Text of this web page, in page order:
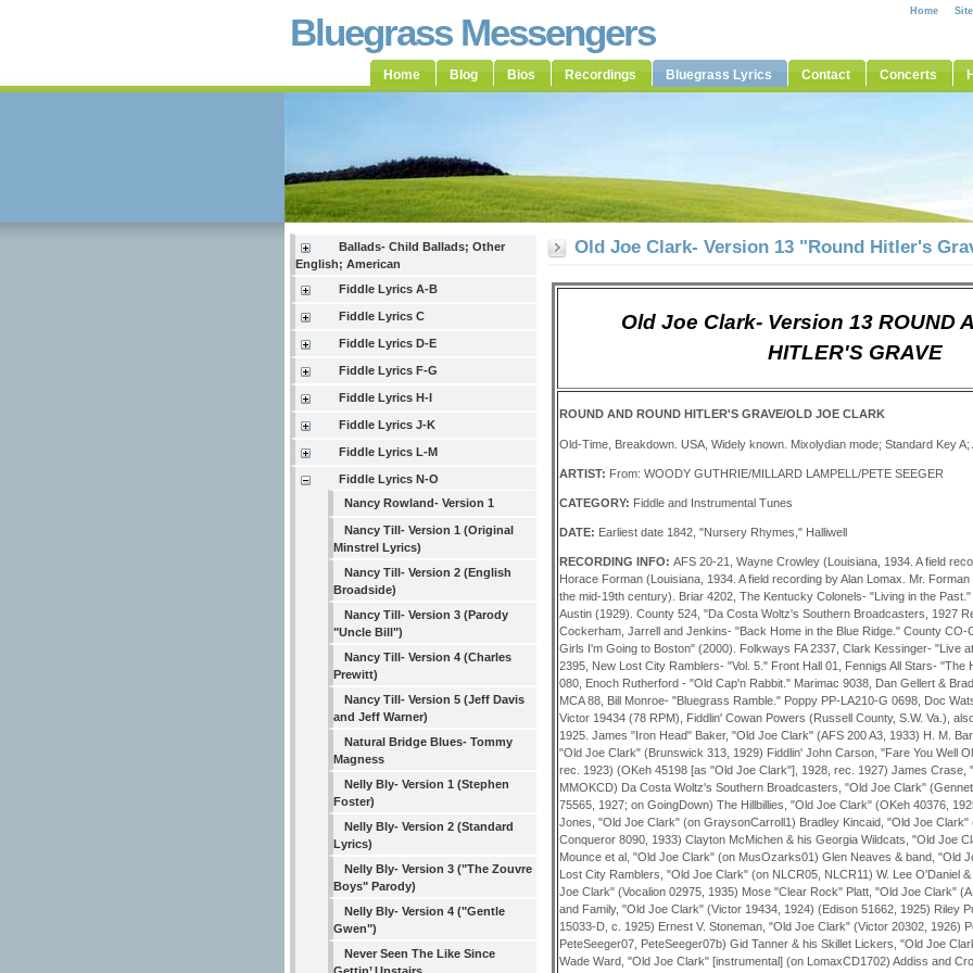
Bluegrass Messengers
Home Blog Bios Recordings Bluegrass Lyrics Contact Concerts
Home
Ballads- Child Ballads; Other
English; American
Fiddle Lyrics A-B
Fiddle Lyrics C
Fiddle Lyrics D-E
Fiddle Lyrics F-G
Fiddle Lyrics H-I
Fiddle Lyrics J-K
Fiddle Lyrics L-M
Fiddle Lyrics N-O
Nancy Rowland- Version 1
Nancy Till- Version 1 (Original
Minstrel Lyrics)
Nancy Till- Version 2 (English
Broadside)
Nancy Till- Version 3 (Parody
"Uncle Bill")
Nancy Till- Version 4 (Charles
Prewitt)
Nancy Till- Version 5 (Jeff Davis
and Jeff Warner)
Natural Bridge Blues- Tommy
Magness
Nelly Bly- Version 1 (Stephen
Foster)
Nelly Bly- Version 2 (Standard
Lyrics)
Nelly Bly- Version 3 ("The Zouvre
Boys" Parody)
Nelly Bly- Version 4 ("Gentle
Gwen")
Never Seen The Like Since
Old Joe Clark- Version 13 "Round Hitler's
Old Joe Clark- Version 13 ROUND
HITLER'S GRAVE
ROUND AND ROUND HITLER'S GRAVE/OLD JOE CLARK
Old-Time, Breakdown. USA, Widely known. Mixolydian mode; Standard Key A;
ARTIST: From: WOODY GUTHRIE/MILLARD LAMPELL/PETE SEEGER
CATEGORY: Fiddle and Instrumental Tunes
DATE: Earliest date 1842, "Nursery Rhymes," Halliwell
RECORDING INFO: AFS 20-21, Wayne Crowley (Louisiana, 1934. A field recording by Alan Lomax). AFS 23, Horace Forman (Louisiana, 1934. A field recording by Alan Lomax. Mr. Forman was elderly, having been born in the mid-19th century). Briar 4202, The Kentucky Colonels- "Living in the Past." Brunswick 313 (78 RPM), Lonnie Austin (1929). County 524, "Da Costa Woltz's Southern Broadcasters, 1927 Recordings." County 723, Cockerham, Jarrell and Jenkins- "Back Home in the Blue Ridge." County CO-CD-2729, Art Stamper - "Goodbye Girls I'm Going to Boston" (2000). Folkways FA 2337, Clark Kessinger- "Live at Union Grove." Folkways FA 2395, New Lost City Ramblers- "Vol. 5." Front Hall 01, Fennigs All Stars- "The Hammered Dulcimer." Heritage 080, Enoch Rutherford - "Old Cap'n Rabbit." Marimac 9038, Dan Gellert & Brad Leftwich - "A Moment in Time." MCA 88, Bill Monroe- "Bluegrass Ramble." Poppy PP-LA210-G 0698, Doc Watson- "Two Days in November." Victor 19434 (78 RPM), Fiddlin' Cowan Powers (Russell County, S.W. Va.), also recorded by him for Edison in 1925. James "Iron Head" Baker, "Old Joe Clark" (AFS 200 A3, 1933) H. M. Barnes & his Blue Ridge Ramblers, "Old Joe Clark" (Brunswick 313, 1929) Fiddlin' John Carson, "Fare You Well Old Joe Clark" (OKeh 40038, 1924; rec. 1923) (OKeh 45198 [as "Old Joe Clark"], 1928, rec. 1927) James Crase, "Old Joe Clark" (on MMOK, MMOKCD) Da Costa Woltz's Southern Broadcasters, "Old Joe Clark" (Gennett 6223/Challenge 333/Herwin 75565, 1927; on GoingDown) The Hillbillies, "Old Joe Clark" (OKeh 40376, 1925) (Vocalion 15369, 1926) Vester Jones, "Old Joe Clark" (on GraysonCarroll1) Bradley Kincaid, "Old Joe Clark" (Brunswick 485, c. 1930; Conqueror 8090, 1933) Clayton McMichen & his Georgia Wildcats, "Old Joe Clark" (Varsity 5029, 1942) John D. Mounce et al, "Old Joe Clark" (on MusOzarks01) Glen Neaves & band, "Old Joe Clark" (on HalfCen1) New Lost City Ramblers, "Old Joe Clark" (on NLCR05, NLCR11) W. Lee O'Daniel & the Light Crust Doughboys, "Old Joe Clark" (Vocalion 02975, 1935) Mose "Clear Rock" Platt, "Old Joe Clark" (AFS 197 A1, 1933) Fiddlin' Powers and Family, "Old Joe Clark" (Victor 19434, 1924) (Edison 51662, 1925) Riley Puckett, "Old Joe Clark" (Columbia 15033-D, c. 1925) Ernest V. Stoneman, "Old Joe Clark" (Victor 20302, 1926) Pete Seeger, "Joe Clark" (on PeteSeeger07, PeteSeeger07b) Gid Tanner & his Skillet Lickers, "Old Joe Clark" (Columbia 15108-D, 1926) Wade Ward, "Old Joe Clark" [instrumental] (on LomaxCD1702) Addiss and Crofut. 400 Years of Folk Music, Folkways FA 2404, LP (1962), trk# B.02c Alterman, Ned; and Richie Mintz. Alterman, Ned; and Richie Mintz / Bluegrass Bass, Oak, sof (1977), p54 Anderson, Bob; and the Country Ramblers. Indiana Hoedown, Puritan 5003, LP (1973/1969), trk# B.06 Austen, Seth; and Madeline MacNeil. Ye Banks and Braes, Roots and Branches RBR 002, LP (1981), trk# B.03e Austen, Seth. Appalachian Fiddle Tunes for Finger Style Guitar, Kicking Mule KM 174, LP (1982), trk# 15a Beers, Robert. Art of the Psaltery, Prestige International INT 13028, LP (196?), trk# 10 Beltaine. String Fling, Beltaine --, CD (2005), 15 Benfield, Kenneth. Mountain Music on the Autoharp, Folkways FA 2365, LP (1965), trk# 10 [1961/07/21] Bird, Elmer. Elmer's Greatest Licks, Bird, Cas (1980), trk# 1 Blevins, Frank. Devil's Box, Devil's Box, Ser, 32/2, p17b(1998) [1931] Bluegrass Orchestra. 2nd Florida Bluegrass and Old Time Music Championships, Sunny Mountain EB 1003, LP (1975?), trk# A.01 Bolden, Frank. Tenino Old Time Music Festival. 1970-72, Voyager VRLP 308-S, LP (1973?), trk# 6 Boys from Wildcat Hollow. Day in the Mountains, County 512, LP (196?), trk# 5c [1928/06/23] (Fiddlin' Bootleggers) Brand, Oscar. Bawdy Songs and Backroom Ballads - Vol. I, Audio Fidelity AFLP 1906/5906, LP (1955), trk# B.04 Brickman, Weissberg & Company. New Dimensions in Banjo and Bluegrass, Elektra EKS-7238, LP (1963), trk# 4 Brody, David. Brody, David (ed.) / Fiddler's Fakebook, Oak, Sof (1983), p207 Brown, Sullivan & Company. Magnum Banjos, Sequatchie --, LP (197?), trk# 7 Buck Mountain Band. Union Grove, The Hub of the Universe, Union Grove SS-4, LP (1970), trk# 6 [1970/04] Byrd, Robert (Senator). Mountain Fiddler, County 769, LP (1978), trk# 11 Camp Creek Boys. Camp Creek Boys, County 709, LP (1967), trk# 3 Carawan, Guy. This Little Light of Mine, Folkways FG 3552, LP (1959), trk# B.09 Carpenter, Ernie. Old-Time Fiddling of Braxton County, Augusta Heritage AHR 012, Cas (1992), trk# A.09 [1985-87] Carson, Fiddlin' John. Fiddlin' John Carson. Vol 4, Document DOCD 8017, CD (1997), trk# 14 [1927/10/10] Carter Family. Carter Family in Texas. Vol. 7, Old Homestead OHCS 139, LP (1984), trk# 17a Chambliss, Emma B. (Baird). Randolph, Vance / Ozark Folksongs. Volume III, Humorous & Play-Party ..., University of Missouri, Bk (1980/1946), p324/#533A [1927/08/10] Clayton, Paul. Dulcimer Songs and Solos, Folkways FG 3571, LP (1962), trk# 2 Clemmens, Ginni. Long Time Friends, Open Door, LP (1976), trk# B.02c Cockerham, Fred; and Kyle Creed. Clawhammer Banjo. Vol 2 [More Clawhammer Banjo], County CD 2717/717, LP (2003/1969), trk# 19 [1964/10] Cockerham, Jarrell and Jenkins. Back Home in the Blue Ridge, County 723, LP (1970?), trk# A.04 Cooney, Michael. Pure Unsweetened. Live Family Concert, Alliance WRC1-2310, LP (1982), trk# 5 Corn Bred. 15th Annual Topanga Banjo and Fiddle Contest, Black Mountain Mi 7775, LP (1978?), trk# 14 [1975] (New Old Joe Clark) Crase, James. Mountain Music of Kentucky, Smithsonian/Folkways SF 40077, CD (1996), trk# 2.55 [1959] Criger, Fannie. Randolph, Vance / Ozark Folksongs. Volume III, Humorous & Play-Party ..., University of Missouri, Bk (1980/1946), p329/#533I [1940/07/24] Crisp, Rufus. Rufus Crisp, Folkways FA 2342, LP (1972), trk# B.01a [1946] Cunningham, Bill. Cunningham, Bill / Hoedown Fiddle in America (How to Play It), Cunningham, fol (1971), p 8 Cunningham, John. Border Bandit, Cunningham, CD (200?), trk# 14 Cutler, Marty. Brody, David (ed.) / Banjo Picker's Fakebook, Oak, Fol (1985), p113 Dillards. Back Porch Bluegrass, Elektra EKS-7232, LP (1963), trk# 1 (Old Joseph) Dillard, Douglas. Duelin' Banjo, 20th Century Fox T-402, LP (1973), trk# B.05 (Old Joseph) Dodd, Margaret Jack. Sharp & Karpeles / English Folk Songs from the Southern Appalachians II, Oxford, Bk (1932/1917), p259/# 183 [1918/05/25] Driftwood, Jimmie. Best of Jimmy Driftwood, Monument MC6639, LP (197?), trk# 11 Driftwood, Jimmie. Battle of New